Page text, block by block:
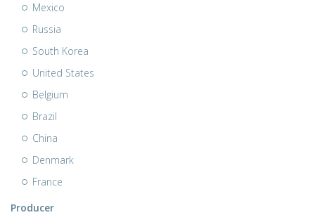
Mexico
Russia
South Korea
United States
Belgium
Brazil
China
Denmark
France
Producer